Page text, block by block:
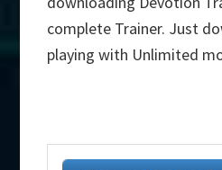
complete Trainer. Just
playing with Unlimited